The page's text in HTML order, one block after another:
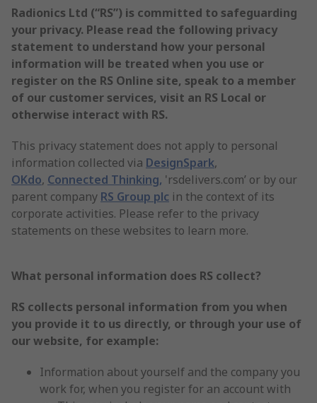
Radionics Ltd (“RS”) is committed to safeguarding
your privacy. Please read the following privacy
statement to understand how your personal
information will be treated when you use or
register on the RS Online site, speak to a member
of our customer services, visit an RS Local or
otherwise interact with RS.
This privacy statement does not apply to personal
information collected via DesignSpark,
OKdo, Connected Thinking, 'rsdelivers.com’ or by our
parent company RS Group plc in the context of its
corporate activities. Please refer to the privacy
statements on these websites to learn more.
What personal information does RS collect?
RS collects personal information from you when
you provide it to us directly, or through your use of
our website, for example:
Information about yourself and the company you
work for, when you register for an account with